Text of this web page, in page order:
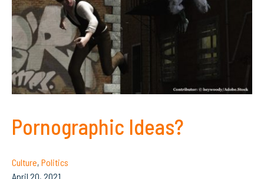
Pornographic Ideas?
Culture, Politics
April 20, 2021